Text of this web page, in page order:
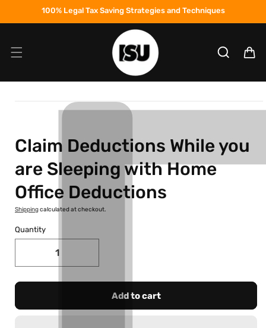
Skip to100% Legal Tax Saving Strategies and Techniques
Cart
Claim Deductions While you
are Sleeping with Home
Office Deductions
Shippingcalculated at checkout.
Quantity
Add to cart